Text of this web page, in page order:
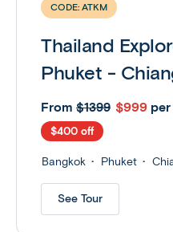
CODE: ATKM
Thailand
Phuket -
From $1399 $999
$400 off
Bangkok Phuket
See Tour